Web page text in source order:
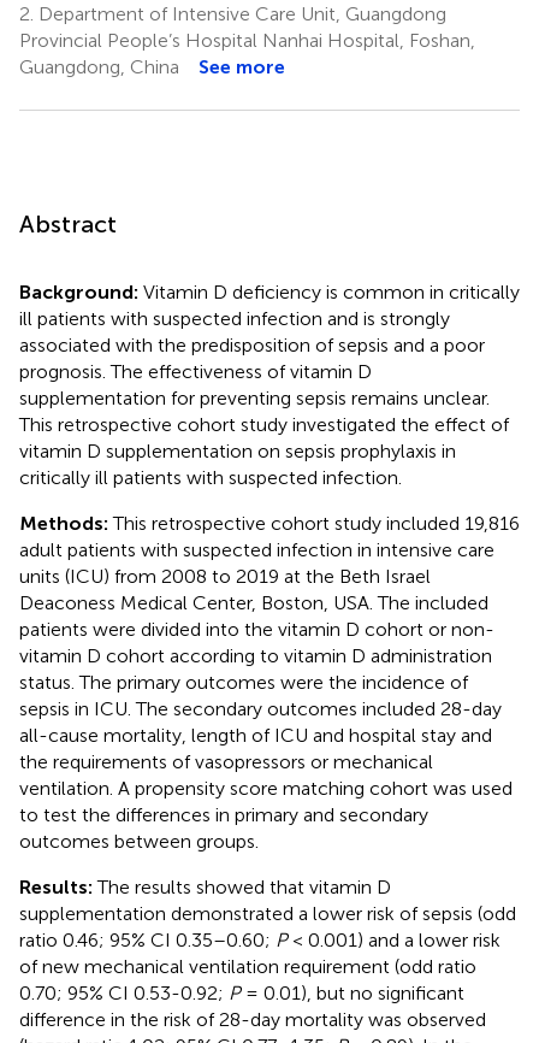
2. Department of Intensive Care Unit, Guangdong
Provincial People’s Hospital Nanhai Hospital, Foshan,
Guangdong, China
See more
Abstract
Background: Vitamin D deficiency is common in critically
ill patients with suspected infection and is strongly
associated with the predisposition of sepsis and a poor
prognosis. The effectiveness of vitamin D
supplementation for preventing sepsis remains unclear.
This retrospective cohort study investigated the effect of
vitamin D supplementation on sepsis prophylaxis in
critically ill patients with suspected infection.
Methods:This retrospective cohort study included 19,816
adult patients with suspected infection in intensive care
units (ICU) from 2008 to 2019 at the Beth Israel
Deaconess Medical Center, Boston, USA. The included
patients were divided into the vitamin D cohort or non-
vitamin D cohort according to vitamin D administration
status. The primary outcomes were the incidence of
sepsis in ICU. The secondary outcomes included 28-day
all-cause mortality, length of ICU and hospital stay and
the requirements of vasopressors or mechanical
ventilation. A propensity score matching cohort was used
to test the differences in primary and secondary
outcomes between groups.
Results:The results showed that vitamin D
supplementation demonstrated a lower risk of sepsis (odd
ratio 0.46; 95% CI 0.35–0.60; P< 0.001) and a lower risk
of new mechanical ventilation requirement (odd ratio
0.70; 95% CI 0.53-0.92; P= 0.01), but no significant
difference in the risk of 28-day mortality was observed